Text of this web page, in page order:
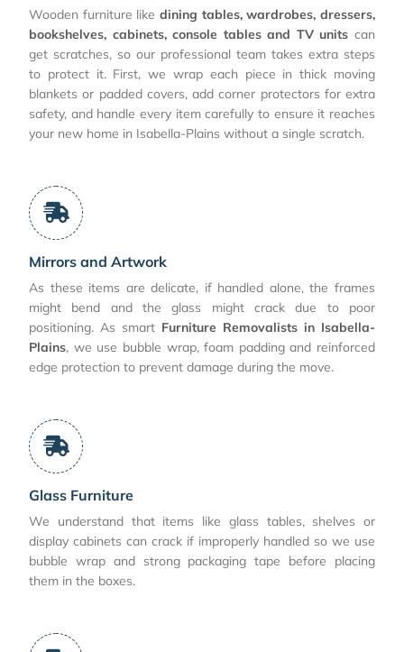
Wooden furniture like dining tables, wardrobes, dressers,
bookshelves, cabinets, console tables and TV units can
get scratches, so our professional team takes extra steps
to protect it. First, we wrap each piece in thick moving
blankets or padded covers, add corner protectors for extra
safety, and handle every item carefully to ensure it reaches
your new home in Isabella-Plains without a single scratch.
Mirrors and Artwork
As these items are delicate, if handled alone, the frames
might bend and the glass might crack due to poor
positioning. As smart Furniture Removalists in Isabella-
Plains, we use bubble wrap, foam padding and reinforced
edge protection to prevent damage during the move.
Glass Furniture
We understand that items like glass tables, shelves or
display cabinets can crack if improperly handled so we use
bubble wrap and strong packaging tape before placing
them in the boxes.